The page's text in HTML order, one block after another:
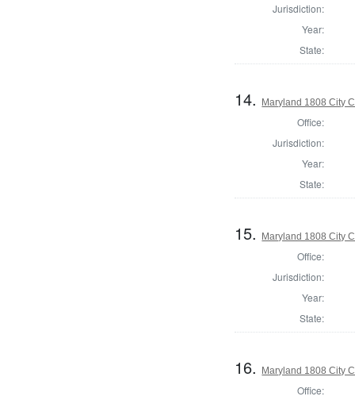
Jurisdiction:
Year:
State:
14. Maryland 1808 City
Office:
Jurisdiction:
Year:
State:
15. Maryland 1808 City
Office:
Jurisdiction:
Year:
State:
16. Maryland 1808 City
Office: